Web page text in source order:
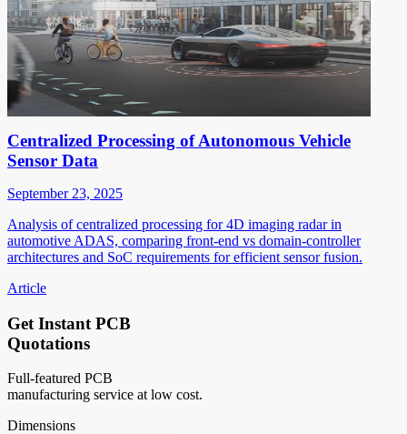
Centralized Processing of Autonomous Vehicle
Sensor Data
September 23, 2025
Analysis of centralized processing for 4D imaging radar in
automotive ADAS, comparing front-end vs domain-controller
architectures and SoC requirements for efficient sensor fusion.
Article
Get Instant PCB
Quotations
Full-featured PCB
manufacturing service at low cost.
Dimensions